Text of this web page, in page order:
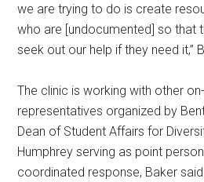
we are trying to do is create
who are [undocumented] so that
seek out our help if they need it,”
The clinic is working with other
representatives organized by
Dean of Student Affairs for
Humphrey serving as point
coordinated response, Baker